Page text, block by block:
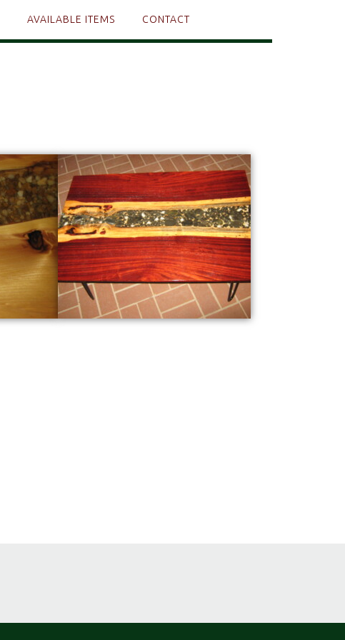
AVAILABLE ITEMS CONTACT